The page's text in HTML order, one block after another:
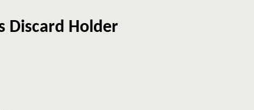
Discard Holder